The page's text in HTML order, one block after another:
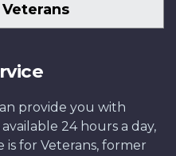
provide you with
24 hours a day,
is for Veterans, former